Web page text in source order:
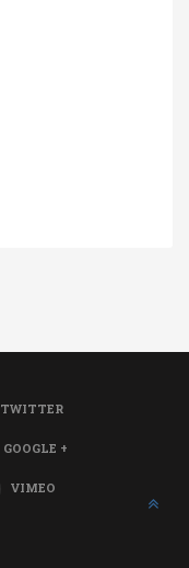
TWITTER
GOOGLE +
VIMEO